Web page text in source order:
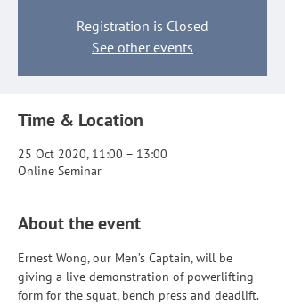
Registration is Closed
See other events
Time & Location
25 Oct 2020, 11:00 – 13:00
Online Seminar
About the event
Ernest Wong, our Men’s Captain, will be
giving a live demonstration of powerlifting
form for the squat, bench press and deadlift.